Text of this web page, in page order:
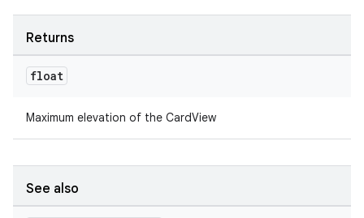
Returns
float
Maximum elevation of the CardView
See also